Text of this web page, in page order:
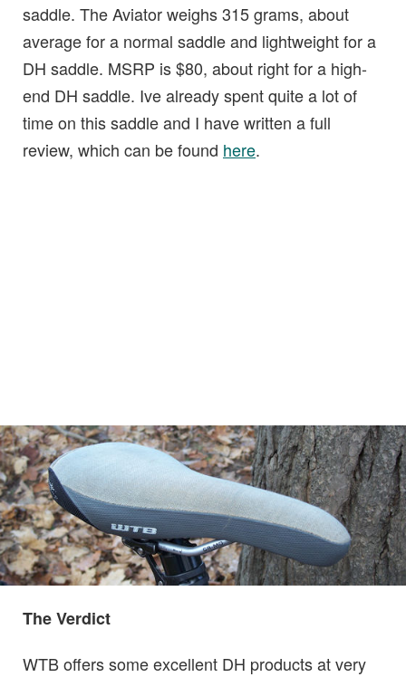
saddle. The Aviator weighs 315 grams, about
average for a normal saddle and lightweight for a
DH saddle. MSRP is $80, about right for a high-
end DH saddle. Ive already spent quite a lot of
time on this saddle and I have written a full
review, which can be found here.
The Verdict
WTB offers some excellent DH products at very